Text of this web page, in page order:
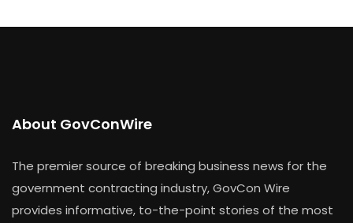
About GovConWire
The premier source of breaking business news for the
government contracting industry, GovCon Wire
provides informative, to-the-point stories of the most